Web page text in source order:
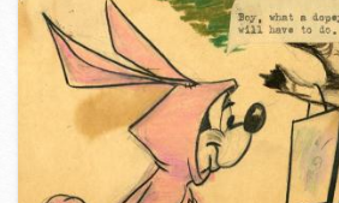
Login
Sign up
Search